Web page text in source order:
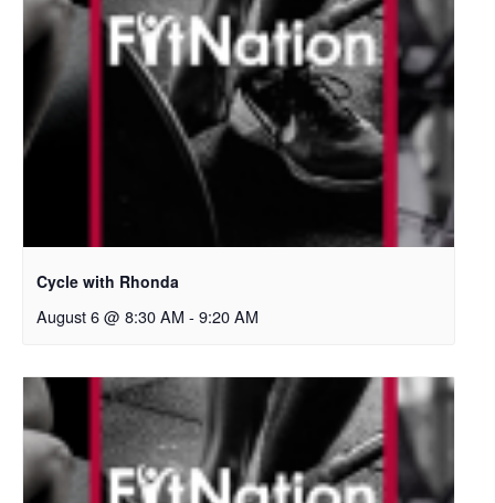
Cycle with Rhonda
August 6 @ 8:30 AM - 9:20 AM